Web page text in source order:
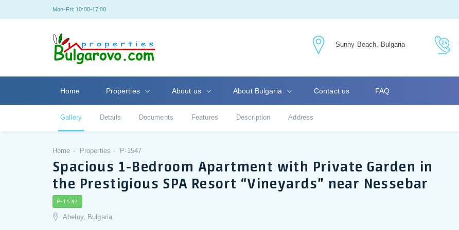
Mon-Fri: 10:00-17:00
Sunny Beach, Bulgaria
Home Properties About us About Bulgaria Contact us FAQ
Gallery Details Documents Features Description Address
Home Properties P-1547
Spacious 1-Bedroom Apartment with Private Garden in
the Prestigious SPA Resort “Vineyards” near Nessebar
P-1547
Aheloy, Bulgaria